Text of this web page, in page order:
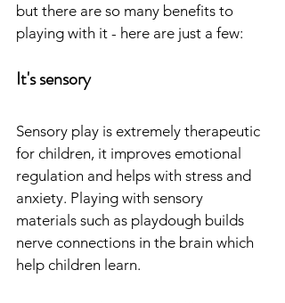
but there are so many benefits to
playing with it - here are just a few:
It's sensory
Sensory play is extremely therapeutic
for children, it improves emotional
regulation and helps with stress and
anxiety. Playing with sensory
materials such as playdough builds
nerve connections in the brain which
help children learn.